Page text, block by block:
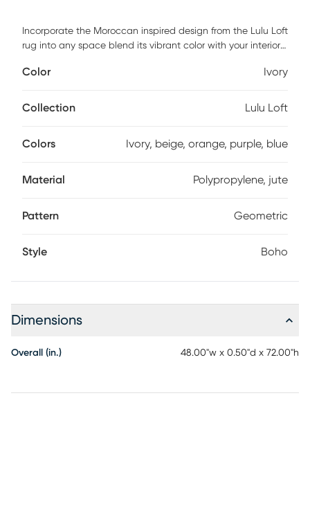
Incorporate the Moroccan inspired design from the Lulu Loft
rug into any space blend its vibrant color with your interior
Vacuum regularly.
Color Ivory
Collection Lulu Loft
Colors Ivory, beige, orange, purple, blue
Material Polypropylene, jute
Pattern Geometric
Style Boho
Dimensions
Overall (in.) 48.00"w x 0.50"d x 72.00"h